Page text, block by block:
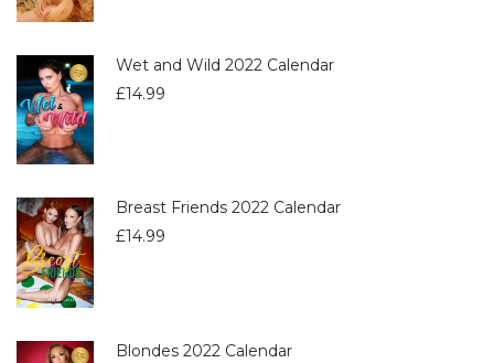
Wet and Wild 2022 Calendar
£14.99
Breast Friends 2022 Calendar
£14.99
Blondes 2022 Calendar